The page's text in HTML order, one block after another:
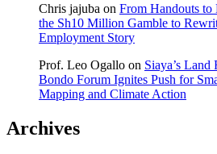
Chris jajuba on From Handouts
the Sh10 Million Gamble to
Employment Story
Prof. Leo Ogallo on Siaya’s Land
Bondo Forum Ignites Push for
Mapping and Climate Action
Archives